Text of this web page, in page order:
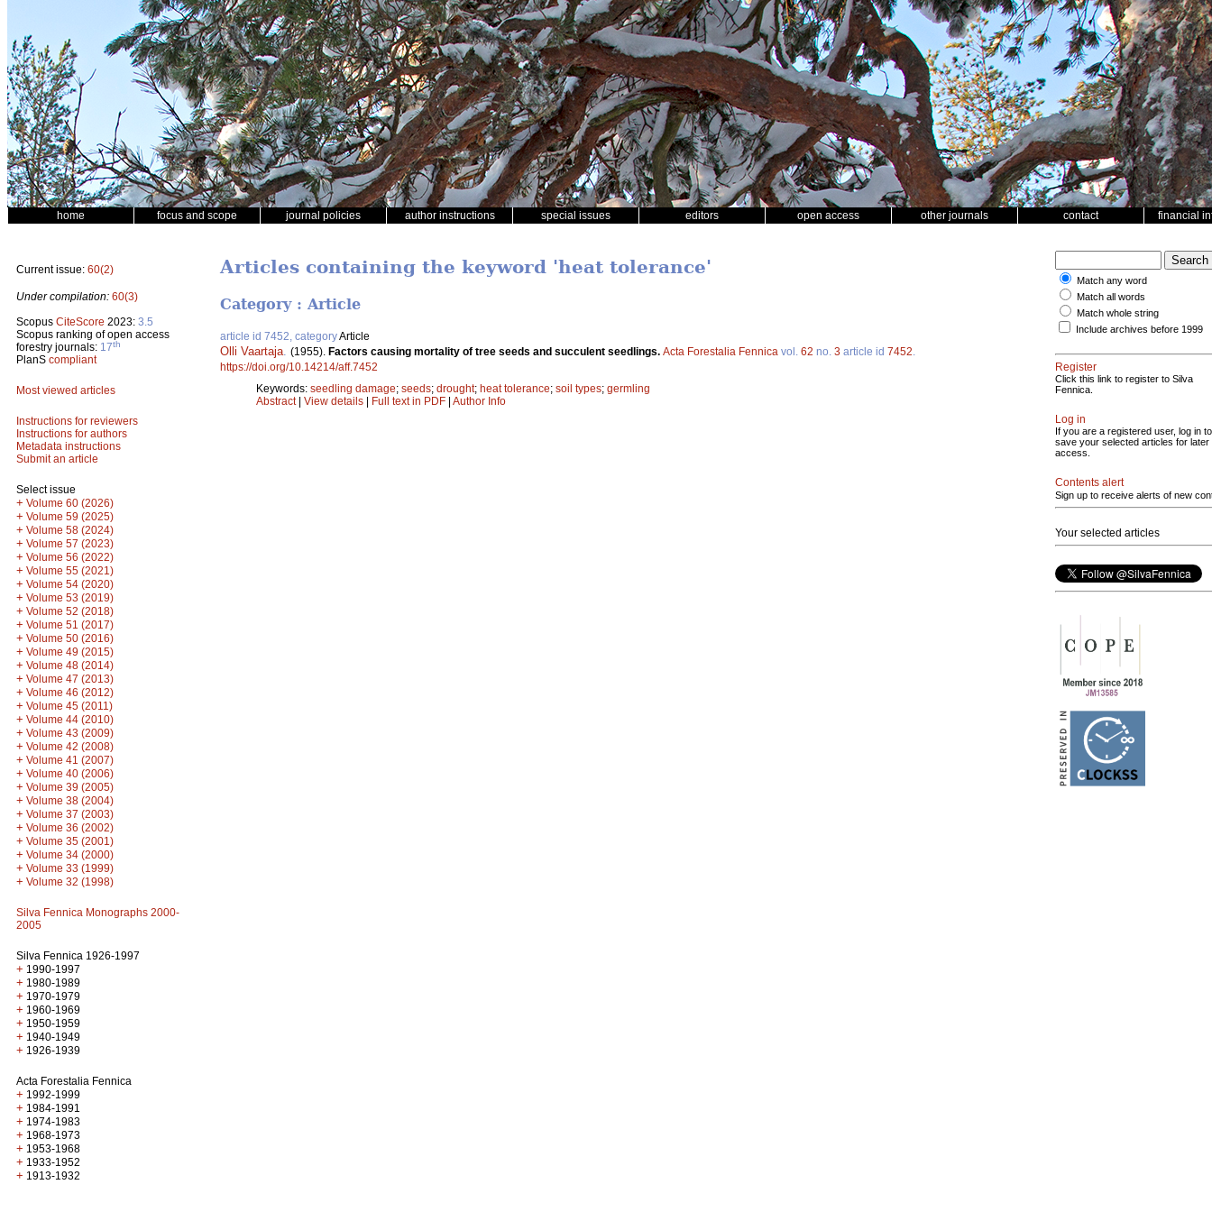
home focus and scope journal policies author instructions special issues editors open access other journals contact financial
Current issue: 60(2)
Under compilation: 60(3)
Scopus CiteScore 2023: 3.5
Scopus ranking of open access
forestry journals: 17th
PlanS compliant
Most viewed articles
Instructions for reviewers
Instructions for authors
Metadata instructions
Submit an article
Select issue
+ Volume 60 (2026)
+ Volume 59 (2025)
+ Volume 58 (2024)
+ Volume 57 (2023)
+ Volume 56 (2022)
+ Volume 55 (2021)
+ Volume 54 (2020)
+ Volume 53 (2019)
+ Volume 52 (2018)
+ Volume 51 (2017)
+ Volume 50 (2016)
+ Volume 49 (2015)
+ Volume 48 (2014)
+ Volume 47 (2013)
+ Volume 46 (2012)
+ Volume 45 (2011)
+ Volume 44 (2010)
+ Volume 43 (2009)
+ Volume 42 (2008)
+ Volume 41 (2007)
+ Volume 40 (2006)
+ Volume 39 (2005)
+ Volume 38 (2004)
+ Volume 37 (2003)
+ Volume 36 (2002)
+ Volume 35 (2001)
+ Volume 34 (2000)
+ Volume 33 (1999)
+ Volume 32 (1998)
Silva Fennica Monographs 2000-
2005
Silva Fennica 1926-1997
+ 1990-1997
+ 1980-1989
+ 1970-1979
+ 1960-1969
+ 1950-1959
+ 1940-1949
+ 1926-1939
Acta Forestalia Fennica
+ 1992-1999
+ 1984-1991
+ 1974-1983
+ 1968-1973
+ 1953-1968
+ 1933-1952
+ 1913-1932
Articles containing the keyword 'heat tolerance'
Category : Article
article id 7452, categoryArticle
Olli Vaartaja (1955). Factors causing mortality of tree seeds and succulent seedlings. Acta Forestalia Fennica vol. 62 no. 3 article id 7452
https://doi.org/10.14214/aff.7452
Keywords: seedling damage; seeds; drought; heat tolerance; soil types; germling
Abstract| View details | Full text in PDF | Author Info
Match any word
Match all words
Match whole string
Include archives before 1999
Register
Click this link to register to Silva
Fennica.
Log in
If you are a registered user, log in to
save your selected articles for later
access.
Contents alert
Sign up to receive alerts of new
Your selected articles